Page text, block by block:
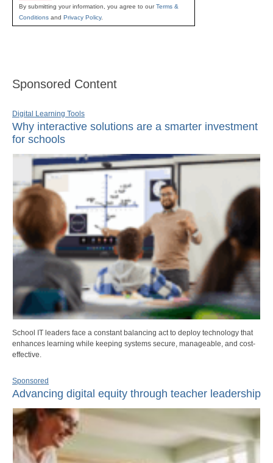
By submitting your information, you agree to ourTerms &
Conditions and Privacy Policy.
Sponsored Content
Digital Learning Tools
Why interactive solutions are a smarter investment
for schools
School IT leaders face a constant balancing act to deploy technology that
enhances learning while keeping systems secure, manageable, and cost-
effective.
Sponsored
Advancing digital equity through teacher leadership